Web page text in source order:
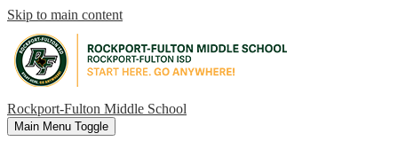
Skip to main content
Rockport-Fulton Middle School
Main Menu Toggle